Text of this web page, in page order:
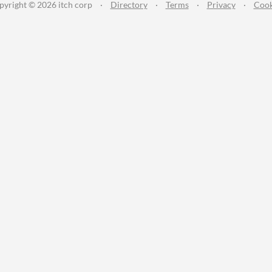
© 2026 itch corp · Directory · Terms · Privacy ·